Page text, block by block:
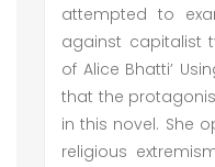
attempted to
against capitalist
of Alice Bhatti’
that the
in this novel. She
religious